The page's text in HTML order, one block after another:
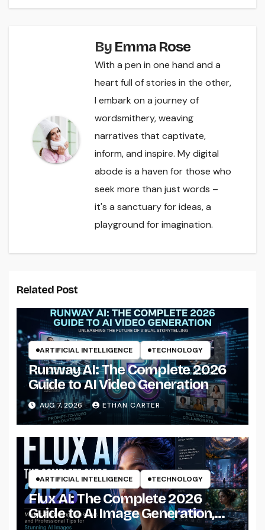
By Emma Rose
With a pen in one hand and a
heart full of stories in the other,
I embark on a journey of
wordsmithery, weaving
narratives that captivate,
inform, and inspire. My digital
abode is a haven for those who
seek more than just words –
it's a sanctuary for ideas, a
playground for imagination.
Related Post
ARTIFICIAL INTELLIGENCE TECHNOLOGY
Runway AI: The Complete 2026
Guide to AI Video Generation
AUG 7, 2026 ETHAN CARTER
ARTIFICIAL INTELLIGENCE TECHNOLOGY
Flux AI: The Complete 2026
Guide to AI Image Generation,